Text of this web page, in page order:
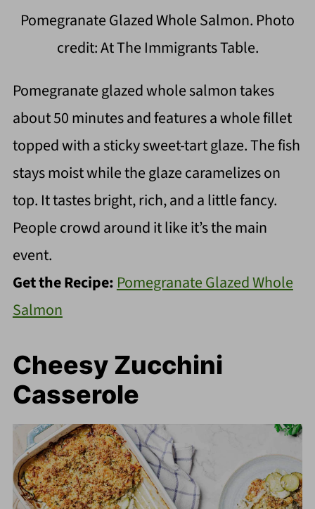
Pomegranate Glazed Whole Salmon. Photo
credit: At The Immigrants Table.
Pomegranate glazed whole salmon takes
about 50 minutes and features a whole fillet
topped with a sticky sweet-tart glaze. The fish
stays moist while the glaze caramelizes on
top. It tastes bright, rich, and a little fancy.
People crowd around it like it’s the main
event.
Get the Recipe: Pomegranate Glazed Whole
Salmon
Cheesy Zucchini
Casserole